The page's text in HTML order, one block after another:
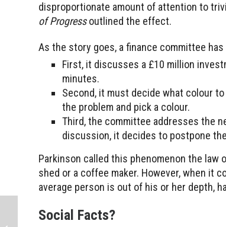
disproportionate amount of attention to
of Progressoutlined the effect.
As the story goes, a finance committee
First, it discusses a £10 million
minutes.
Second, it must decide what colour
the problem and pick a colour.
Third, the committee addresses the
discussion, it decides to postpone
Parkinson called this phenomenon the law
shed or a coffee maker. However, when it
average person is out of his or her depth,
Social Facts?